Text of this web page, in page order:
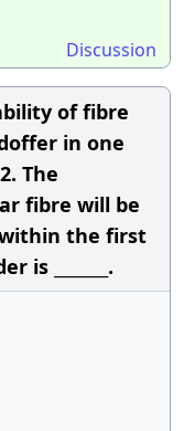
Discussion
of fibre
in one
The
fibre will be
the first
_______.